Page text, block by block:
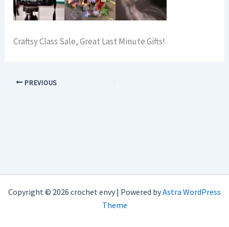
Craftsy Class Sale, Great Last Minute Gifts!
PREVIOUS
Copyright © 2026 crochet envy | Powered byAstra WordPress
Theme